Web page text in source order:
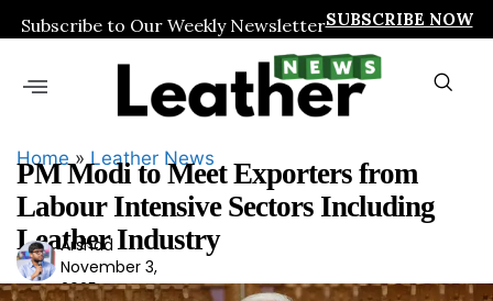
Subscribe to Our Weekly NewsletterSUBSCRIBE NOW
Home»Leather News
PM Modi to Meet Exporters from
Labour Intensive Sectors Including
Leather Industry
Ars
had
Arshad
November 3,
2025